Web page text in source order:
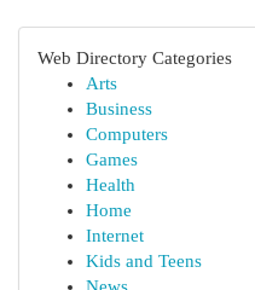
Web Directory Categories
Arts
Business
Computers
Games
Health
Home
Internet
Kids and Teens